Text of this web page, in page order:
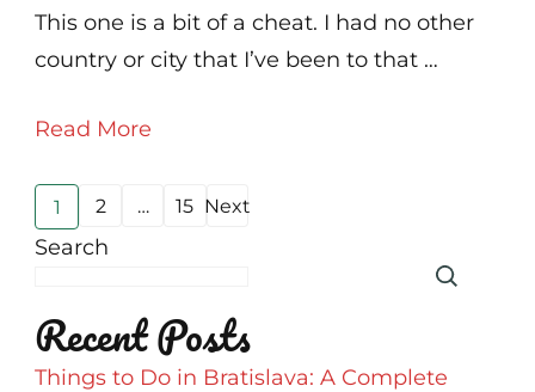
E
For
This one is a bit of a cheat. I had no other
country or city that I’ve been to that …
Read More
Posts
pagination
Page
1 Page
2 … Page
15 Next
Search
Recent Posts
Things to Do in Bratislava: A Complete